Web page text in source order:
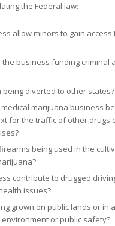
the Federal law:
allow minors to gain access
business funding criminal
being diverted to other states?
marijuana business
for the traffic of other drugs
being used in the
contribute to drugged
issues?
grown on public lands or in
or public safety?